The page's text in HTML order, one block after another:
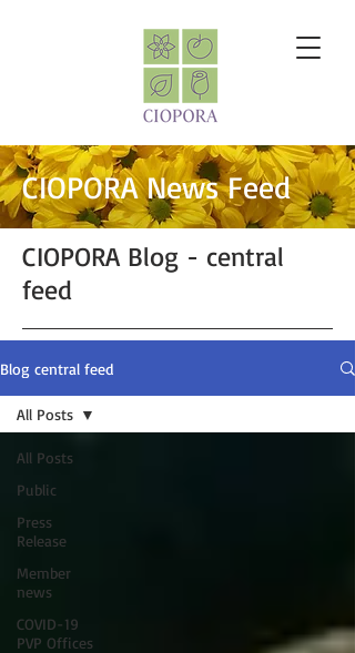
CIOPORA News Feed
CIOPORA Blog - central
feed
Blog central feed
All Posts
Public
Press
Release
Member
news
COVID-19
PVP Offices
All Posts